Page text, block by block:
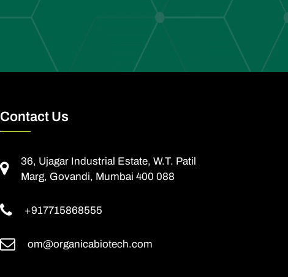
Contact Us
36, Ujagar Industrial Estate, W.T. Patil
Marg, Govandi, Mumbai 400 088
+917715868555
om@organicabiotech.com